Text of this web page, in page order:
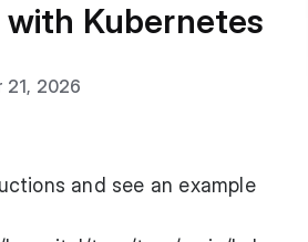
with Kubernetes
21, 2026
and see an example